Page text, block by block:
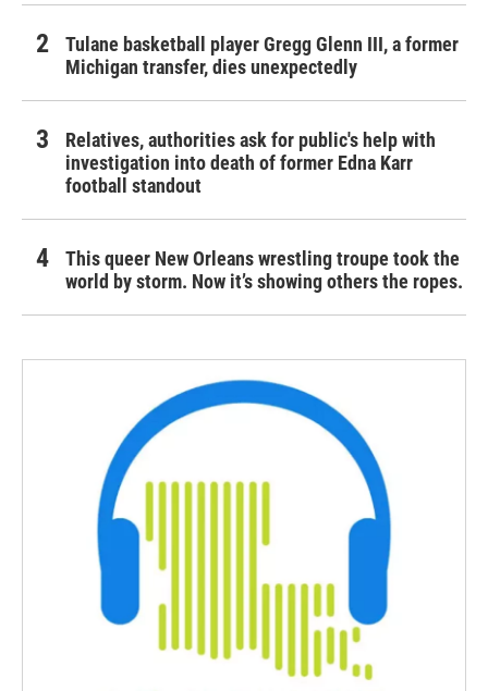
Tulane basketball player Gregg Glenn III, a former
Michigan transfer, dies unexpectedly
Relatives, authorities ask for public's help with
investigation into death of former Edna Karr
football standout
This queer New Orleans wrestling troupe took the
world by storm. Now it’s showing others the ropes.